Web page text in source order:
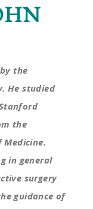
the
He studied
the
Medicine.
in general
surgery
guidance of